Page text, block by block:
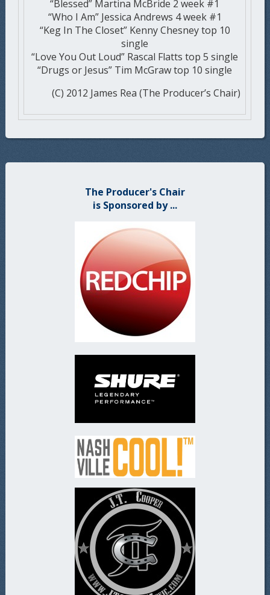
“Blessed” Martina McBride 2 week #1
“Who I Am” Jessica Andrews 4 week #1
“Keg In The Closet” Kenny Chesney top 10
single
“Love You Out Loud” Rascal Flatts top 5 single
“Drugs or Jesus” Tim McGraw top 10 single
(C) 2012 James Rea (The Producer’s Chair)
The Producer's Chair
is Sponsored by ...